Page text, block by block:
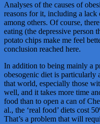
Analyses of the causes of
reasons for it, including a lack
among others. Of course,
eating (the depressive person
potato chips make me feel
conclusion reached here.
In addition to being mainly a
obesogenic diet is
that world, especially those
well, and it takes more time
food than to open a can of
al., the ‘real food’ diets cost
That’s a problem that will